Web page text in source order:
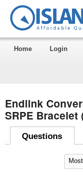
Home Login
Endlink
SRPE Bracelet
Questions